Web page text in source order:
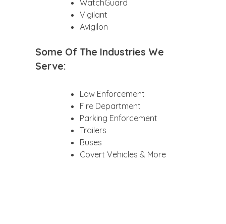
WatchGuard
Vigilant
Avigilon
Some Of The Industries We
Serve:
Law Enforcement
Fire Department
Parking Enforcement
Trailers
Buses
Covert Vehicles & More